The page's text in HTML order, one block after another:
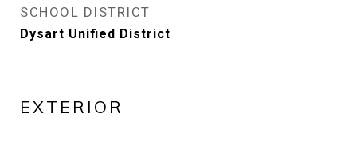
SCHOOL DISTRICT
Dysart Unified District
EXTERIOR